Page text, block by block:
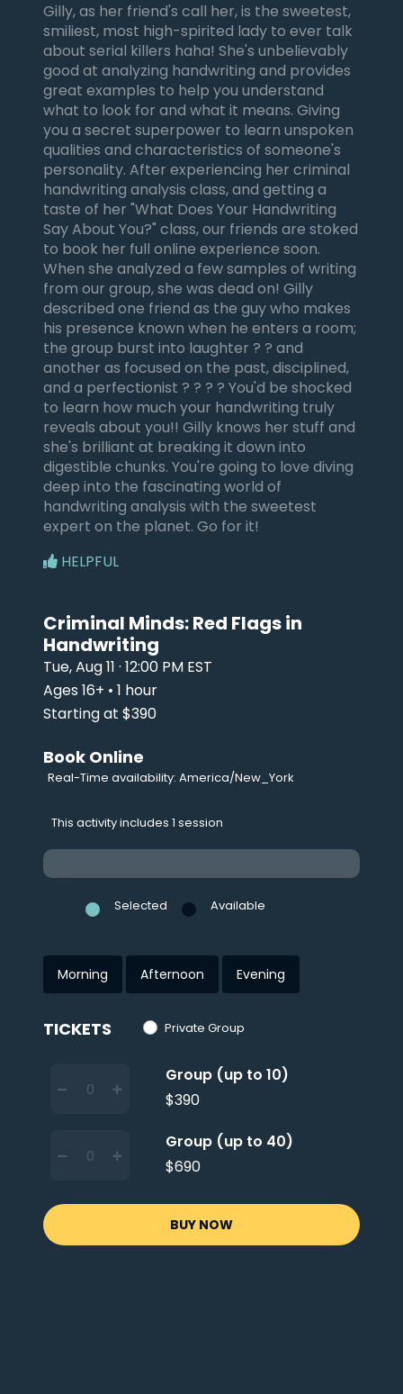
Gilly, as her friend's call her, is the sweetest,
smiliest, most high-spirited lady to ever talk
about serial killers haha! She's unbelievably
good at analyzing handwriting and provides
great examples to help you understand
what to look for and what it means. Giving
you a secret superpower to learn unspoken
qualities and characteristics of someone's
personality. After experiencing her criminal
handwriting analysis class, and getting a
taste of her "What Does Your Handwriting
Say About You?" class, our friends are stoked
to book her full online experience soon.
When she analyzed a few samples of writing
from our group, she was dead on! Gilly
described one friend as the guy who makes
his presence known when he enters a room;
the group burst into laughter ? ? and
another as focused on the past, disciplined,
and a perfectionist ? ? ? ? You'd be shocked
to learn how much your handwriting truly
reveals about you!! Gilly knows her stuff and
she's brilliant at breaking it down into
digestible chunks. You're going to love diving
deep into the fascinating world of
handwriting analysis with the sweetest
expert on the planet. Go for it!
HELPFUL
Criminal Minds: Red Flags in
Handwriting
Tue, Aug 11 · 12:00 PM EST
Ages 16+ • 1 hour
Starting at $390
Book Online
Real-Time availability: America/New_York
This activity includes 1 session
Selected Available
Morning Afternoon Evening
TICKETS Private Group
Group (up to 10)
$390
Group (up to 40)
$690
BUY NOW